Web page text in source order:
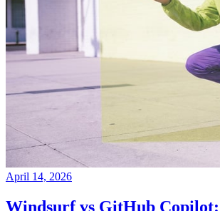
April 14, 2026
Windsurf vs GitHub